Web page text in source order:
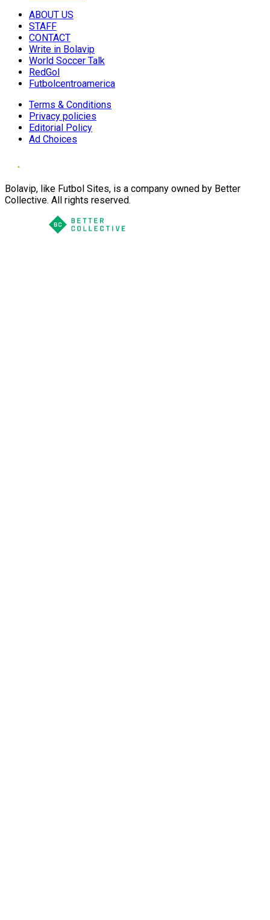
ABOUT US
STAFF
CONTACT
Write in Bolavip
World Soccer Talk
RedGol
Futbolcentroamerica
Terms & Conditions
Privacy policies
Editorial Policy
Ad Choices
Bolavip, like Futbol Sites, is a company owned by Better
Collective. All rights reserved.